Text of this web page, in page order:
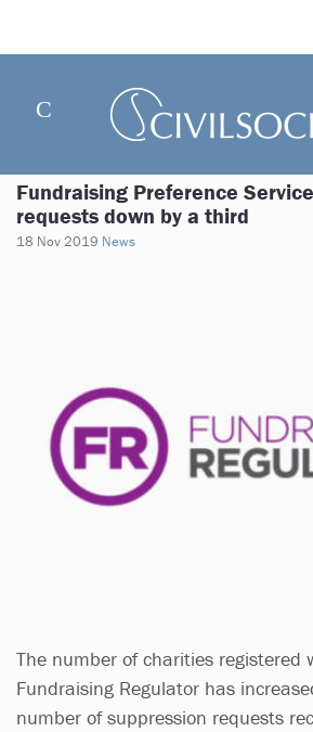
Fundraising Preference
requests down by a third
18 Nov 2019 News
The number of charities registered
Fundraising Regulator has
number of suppression requests